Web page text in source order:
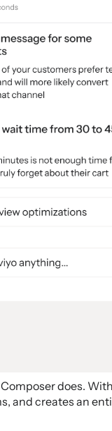
does.
and creates an